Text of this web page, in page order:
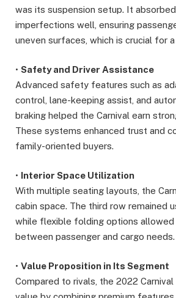
was its suspension setup. It
imperfections well, ensuring
uneven surfaces, which is crucial for
• Safety and Driver Assistance
Advanced safety features such as
control, lane-keeping assist, and
braking helped the Carnival earn
These systems enhanced trust and
family-oriented buyers.
• Interior Space Utilization
With multiple seating layouts, the
cabin space. The third row remained
while flexible folding options allowed
between passenger and cargo needs.
• Value Proposition in Its Segment
Compared to rivals, the 2022